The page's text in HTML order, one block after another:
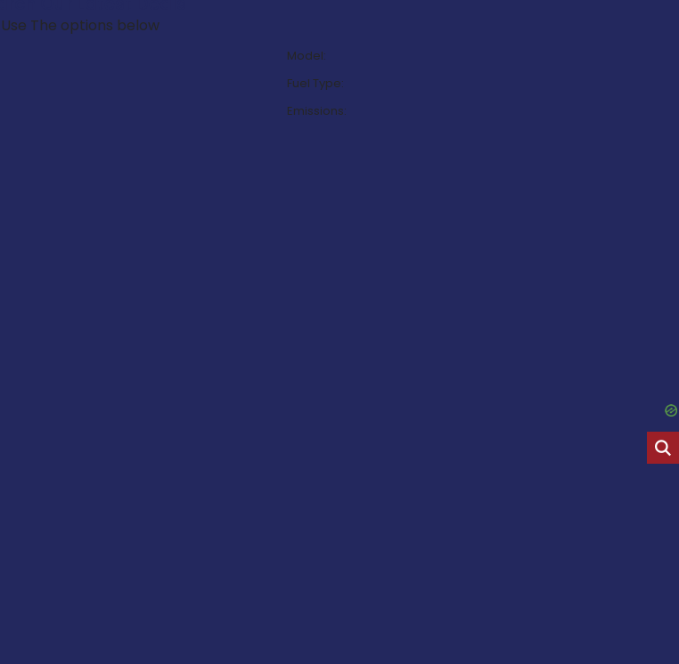
Use The options below
Model:
Fuel Type:
Emissions: